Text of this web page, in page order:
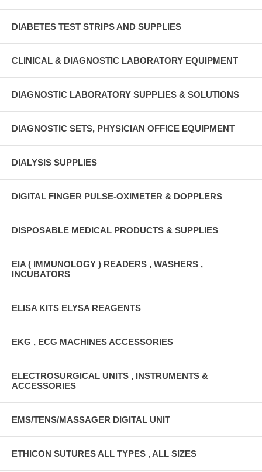
DIABETES TEST STRIPS AND SUPPLIES
CLINICAL & DIAGNOSTIC LABORATORY EQUIPMENT
DIAGNOSTIC LABORATORY SUPPLIES & SOLUTIONS
DIAGNOSTIC SETS, PHYSICIAN OFFICE EQUIPMENT
DIALYSIS SUPPLIES
DIGITAL FINGER PULSE-OXIMETER & DOPPLERS
DISPOSABLE MEDICAL PRODUCTS & SUPPLIES
EIA ( IMMUNOLOGY ) READERS , WASHERS ,
INCUBATORS
ELISA KITS ELYSA REAGENTS
EKG , ECG MACHINES ACCESSORIES
ELECTROSURGICAL UNITS , INSTRUMENTS &
ACCESSORIES
EMS/TENS/MASSAGER DIGITAL UNIT
ETHICON SUTURES ALL TYPES , ALL SIZES